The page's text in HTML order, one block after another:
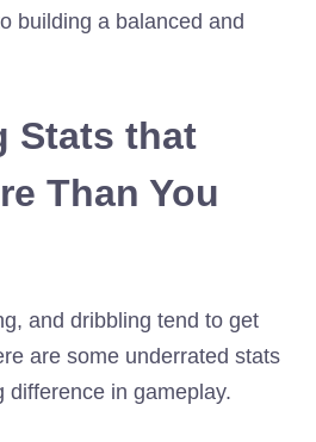
building a balanced and
Stats that
Than You
and dribbling tend to get
are some underrated stats
difference in gameplay.